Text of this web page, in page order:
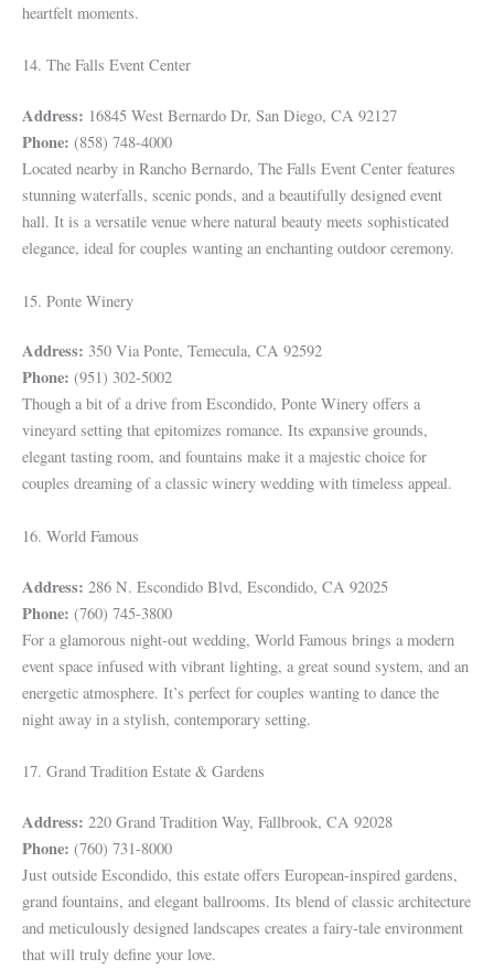
heartfelt moments.
14. The Falls Event Center
Address: 16845 West Bernardo Dr, San Diego, CA 92127
Phone: (858) 748-4000
Located nearby in Rancho Bernardo, The Falls Event Center features
stunning waterfalls, scenic ponds, and a beautifully designed event
hall. It is a versatile venue where natural beauty meets sophisticated
elegance, ideal for couples wanting an enchanting outdoor ceremony.
15. Ponte Winery
Address: 350 Via Ponte, Temecula, CA 92592
Phone: (951) 302-5002
Though a bit of a drive from Escondido, Ponte Winery offers a
vineyard setting that epitomizes romance. Its expansive grounds,
elegant tasting room, and fountains make it a majestic choice for
couples dreaming of a classic winery wedding with timeless appeal.
16. World Famous
Address: 286 N. Escondido Blvd, Escondido, CA 92025
Phone: (760) 745-3800
For a glamorous night-out wedding, World Famous brings a modern
event space infused with vibrant lighting, a great sound system, and an
energetic atmosphere. It’s perfect for couples wanting to dance the
night away in a stylish, contemporary setting.
17. Grand Tradition Estate & Gardens
Address: 220 Grand Tradition Way, Fallbrook, CA 92028
Phone: (760) 731-8000
Just outside Escondido, this estate offers European-inspired gardens,
grand fountains, and elegant ballrooms. Its blend of classic architecture
and meticulously designed landscapes creates a fairy-tale environment
that will truly define your love.